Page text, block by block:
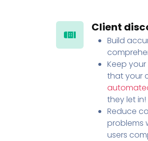
Client
Build
Keep
that your
they let in!
Reduce
problems
users